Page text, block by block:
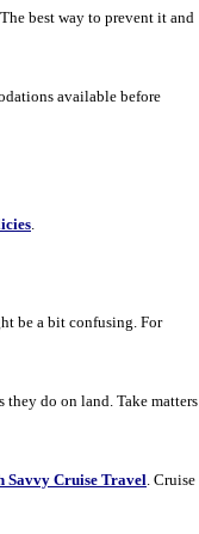
best way to prevent it and
available before
.
be a bit confusing. For
they do on land. Take matters
Savvy Cruise Travel. Cruise